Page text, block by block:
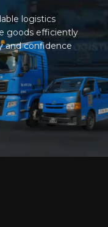
logistics
goods efficiently
and confidence